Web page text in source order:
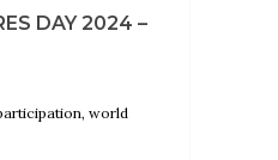
DAY 2024 –
world